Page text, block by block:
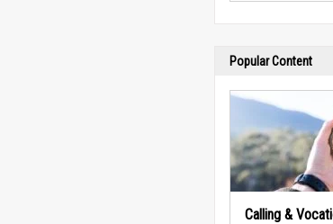
Popular Content
Calling &